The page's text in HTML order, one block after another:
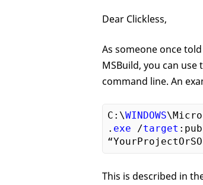
Dear Clickless,
As someone once
MSBuild, you can use
command line. An
C:\WINDOWS
. exe /target
This is described in